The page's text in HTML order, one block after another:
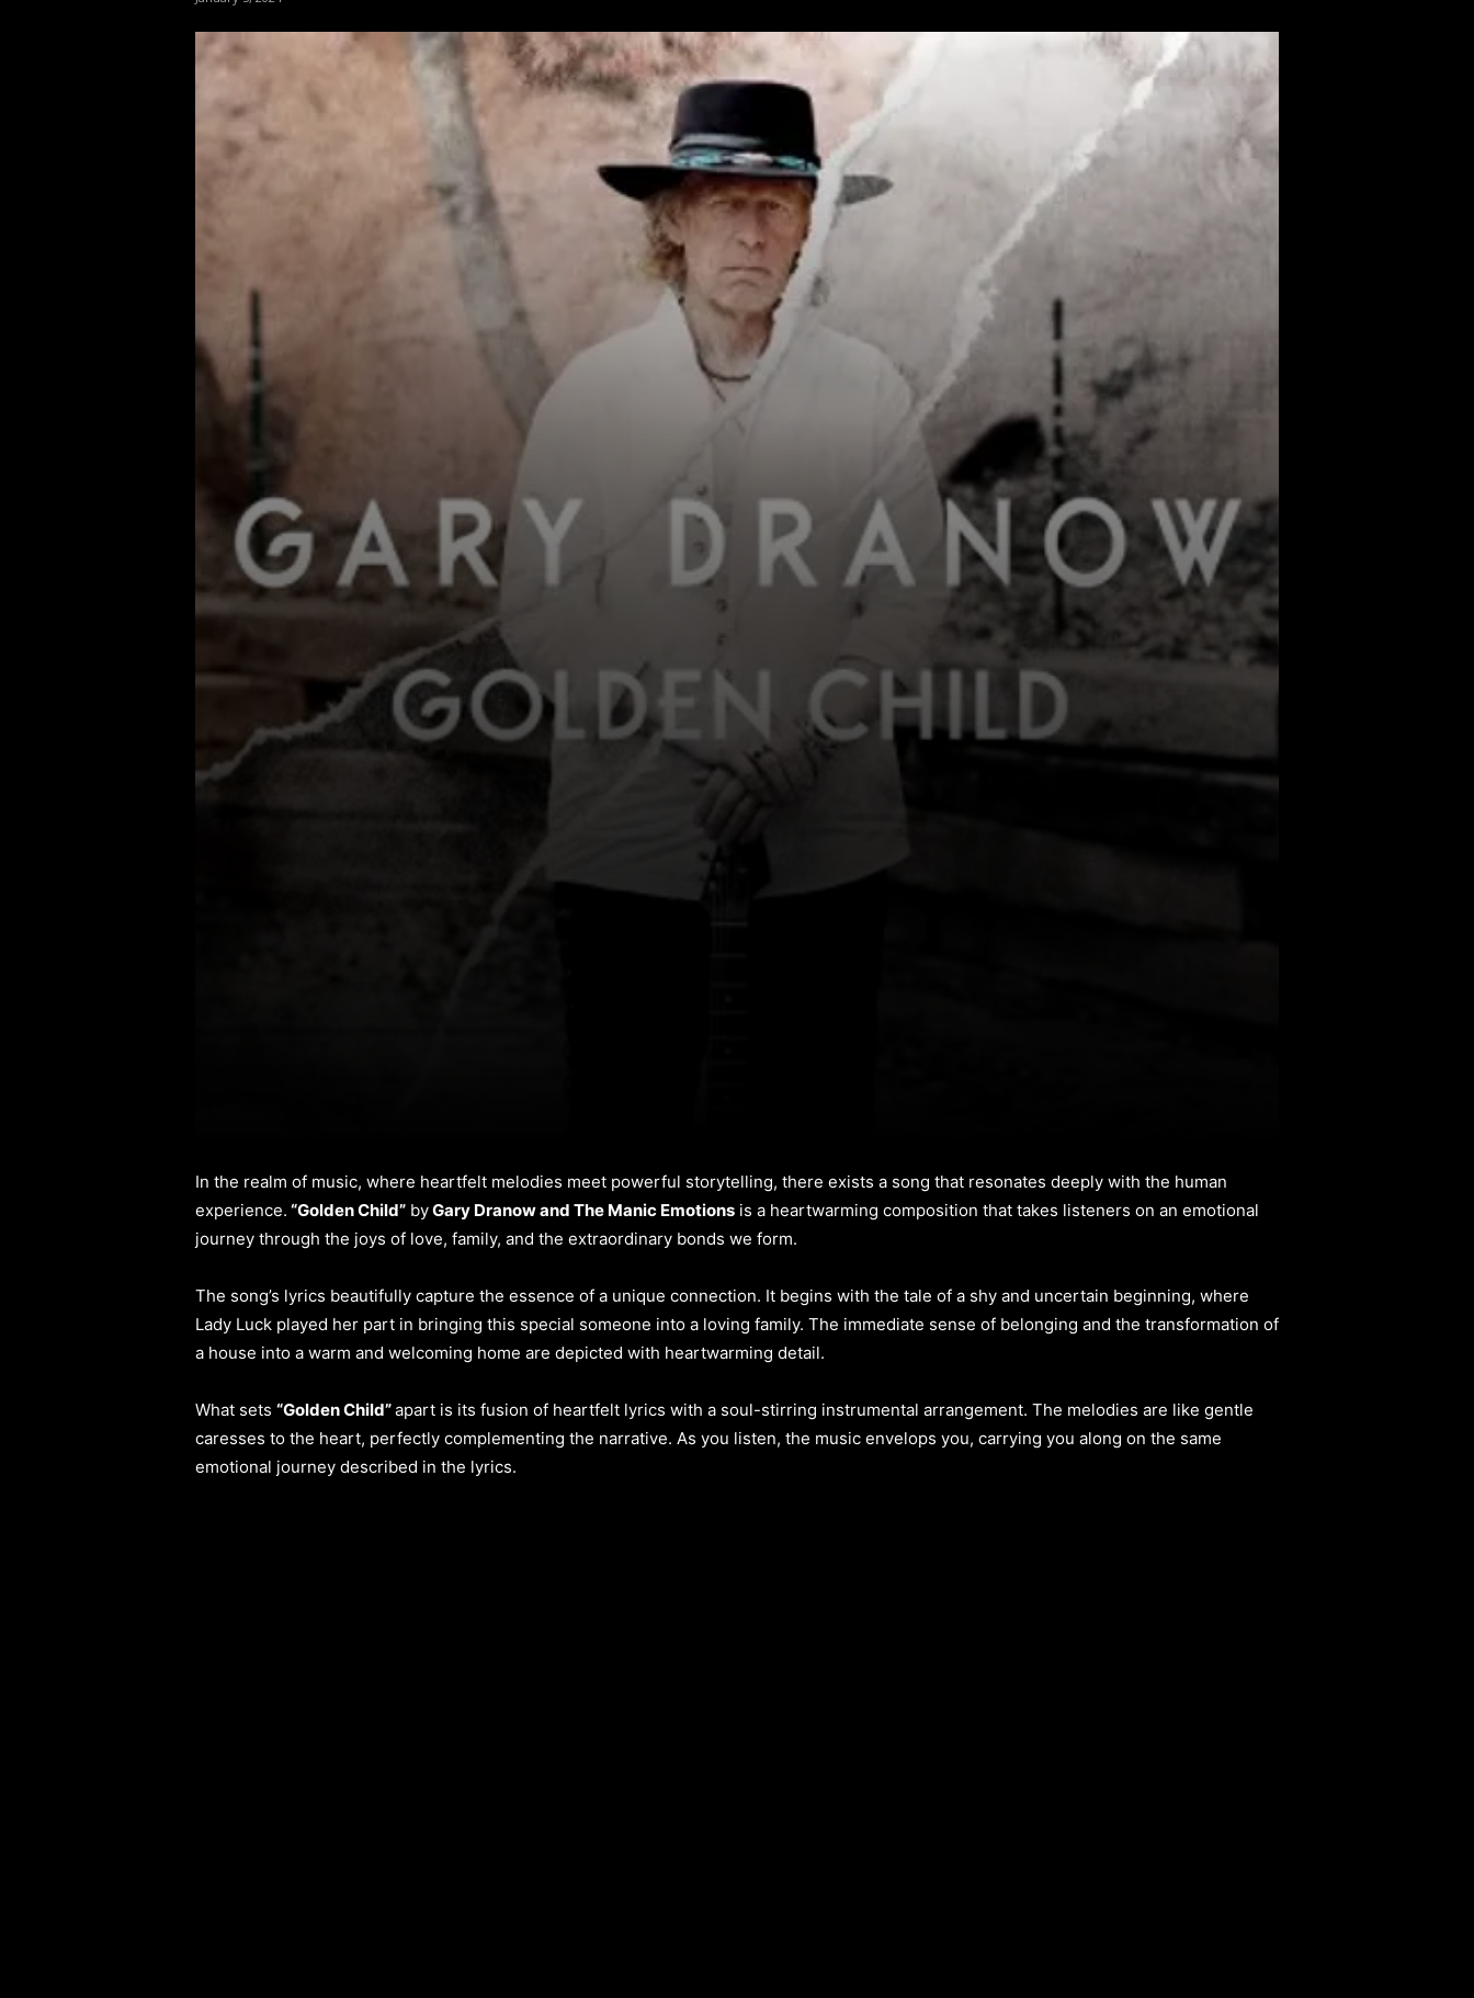
In the realm of music, where heartfelt melodies meet powerful storytelling, there exists a song that resonates deeply with the human
experience. “Golden Child” byGary Dranow and The Manic Emotions is a heartwarming composition that takes listeners on an emotional
journey through the joys of love, family, and the extraordinary bonds we form.
The song’s lyrics beautifully capture the essence of a unique connection. It begins with the tale of a shy and uncertain beginning, where
Lady Luck played her part in bringing this special someone into a loving family. The immediate sense of belonging and the transformation of
a house into a warm and welcoming home are depicted with heartwarming detail.
What sets “Golden Child”apart is its fusion of heartfelt lyrics with a soul-stirring instrumental arrangement. The melodies are like gentle
caresses to the heart, perfectly complementing the narrative. As you listen, the music envelops you, carrying you along on the same
emotional journey described in the lyrics.